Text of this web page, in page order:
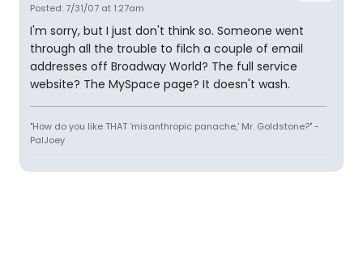
Posted: 7/31/07 at 1:27am
I'm sorry, but I just don't think so. Someone went
through all the trouble to filch a couple of email
addresses off Broadway World? The full service
website? The MySpace page? It doesn't wash.
"How do you like THAT 'misanthropic panache,' Mr. Goldstone?" -
PalJoey